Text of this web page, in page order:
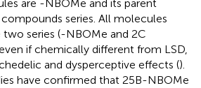
are -NBOMe and its parent
series. All molecules
series (-NBOMe and 2C
if chemically different from LSD,
and dysperceptive effects ().
have confirmed that 25B-NBOMe